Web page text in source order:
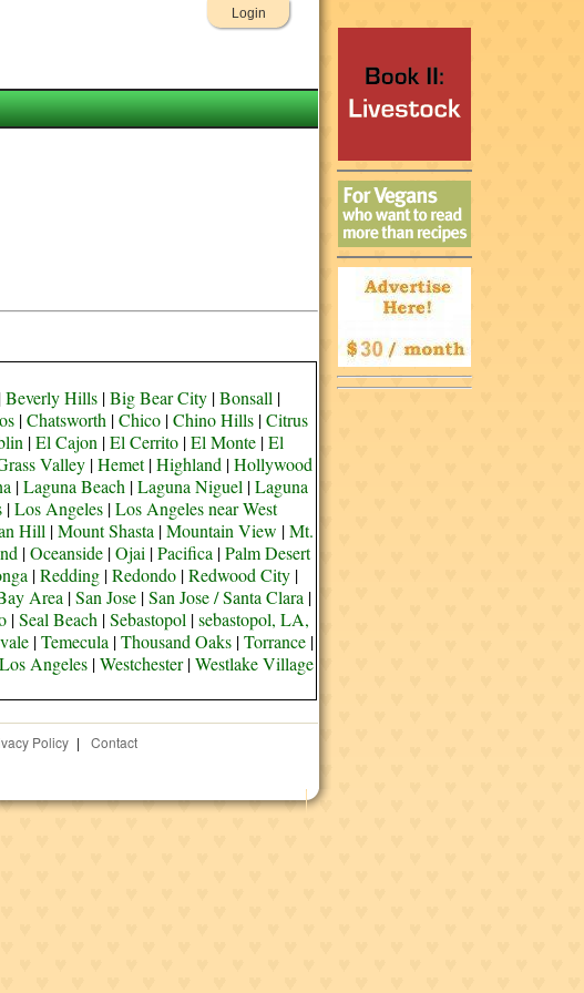
Login
|Beverly Hills |Big Bear City |Bonsall |
|Chatsworth |Chico|Chino Hills|Citrus
|El Cajon |El Cerrito |El Monte |El
Valley|Hemet|Highland |Hollywood
|Laguna Beach |Laguna Niguel |Laguna
|Los Angeles |Los Angeles near West
Hill |Mount Shasta |Mountain View |Mt.
|Oceanside |Ojai |Pacifica |Palm Desert
|Redding|Redondo|Redwood City|
Area |San Jose|San Jose / Santa Clara |
|Seal Beach |Sebastopol |sebastopol, LA,
|Temecula |Thousand Oaks |Torrance |
Angeles|Westchester|Westlake Village
Policy |
Contact